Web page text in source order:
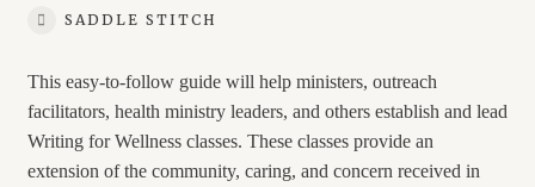
SADDLE STITCH
This easy-to-follow guide will help ministers, outreach
facilitators, health ministry leaders, and others establish and lead
Writing for Wellness classes. These classes provide an
extension of the community, caring, and concern received in